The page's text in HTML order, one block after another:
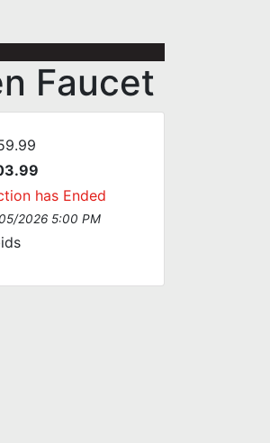
Faucet
has Ended
2026 5:00 PM